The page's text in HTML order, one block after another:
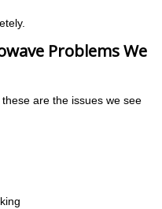
Problems We
are the issues we see